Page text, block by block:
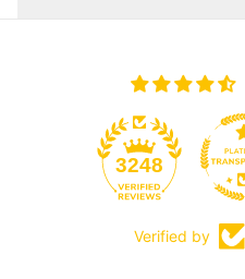
Verified by